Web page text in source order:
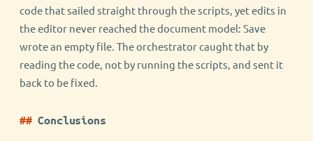
code that sailed straight through the scripts, yet edits in
the editor never reached the document model: Save
wrote an empty file. The orchestrator caught that by
reading the code, not by running the scripts, and sent it
back to be fixed.
Conclusions